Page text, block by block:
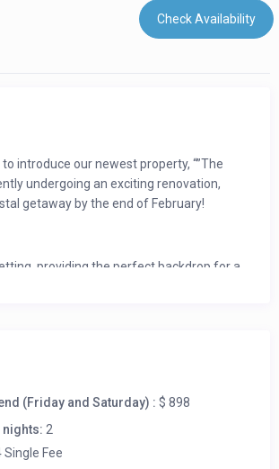
Check Availability
introduce our newest property, “”The
undergoing an exciting renovation,
getaway by the end of February!
providing the perfect backdrop for a
ensuring ample space for
for everyone to enjoy.
rest assured that interior photos
you a glimpse of the inviting spaces
(Friday and Saturday) : $ 898
nights: 2
Single Fee